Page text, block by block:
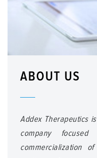
ABOUT US
Addex Therapeutics
company
commercialization